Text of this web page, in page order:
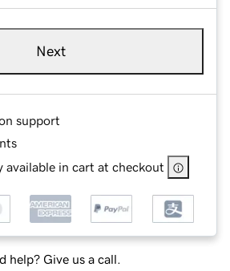
Next
support
available in cart at checkout
help? Give us a call.